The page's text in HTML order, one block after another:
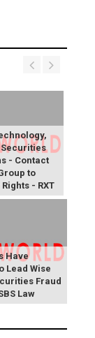
- Contact
to
- RXT
Have
Lead Wise
Fraud
Law